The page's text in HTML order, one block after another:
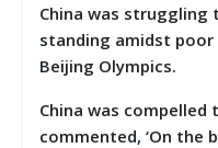
China was
standing amidst
Beijing Olympics.
China was compelled
commented, ‘On the